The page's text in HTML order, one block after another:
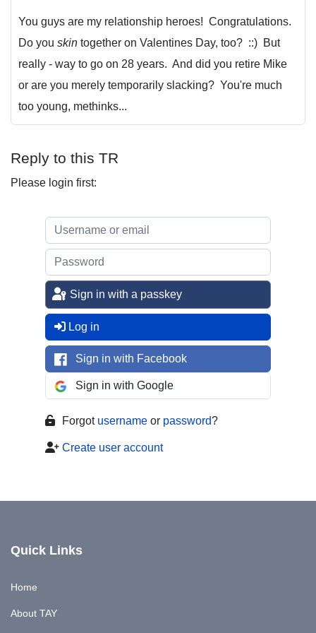
You guys are my relationship heroes! Congratulations.
Do you skin together on Valentines Day, too? ::) But
really - way to go on 28 years. And did you retire Mike
or are you merely temporarily slacking? You're much
too young, methinks...
Reply to this TR
Please login first:
Sign in with a passkey
Log in
Sign in with Facebook
Sign in with Google
Forgot username or password?
Create user account
Quick Links
Home
About TAY